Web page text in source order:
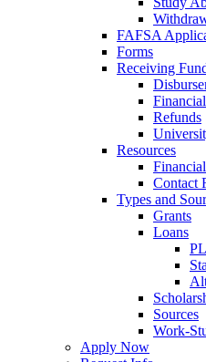
FAFSA
Forms
Receiving
Refunds
Resources
Contact
Types and
Grants
Loans
Sources
Work-
Apply Now